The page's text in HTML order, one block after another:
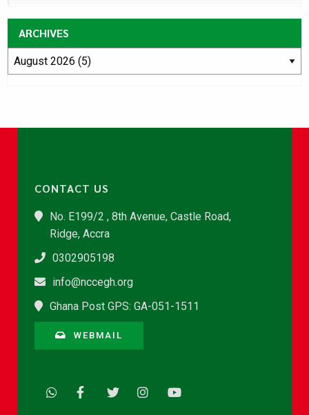
ARCHIVES
CONTACT US
No. E199/2 , 8th Avenue, Castle Road,
Ridge, Accra
0302905198
info@nccegh.org
Ghana Post GPS: GA-051-1511
WEBMAIL